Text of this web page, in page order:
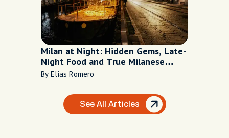
Milan at Night: Hidden Gems, Late-
Night Food and True Milanese
Nightlife
By Elias Romero
See All Articles